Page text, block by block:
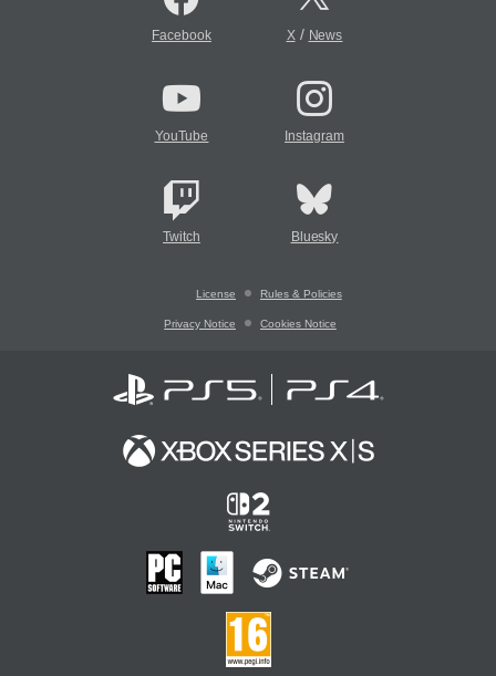
Facebook X/ News
YouTube Instagram
Twitch Bluesky
License Rules & Policies
Privacy Notice Cookies Notice